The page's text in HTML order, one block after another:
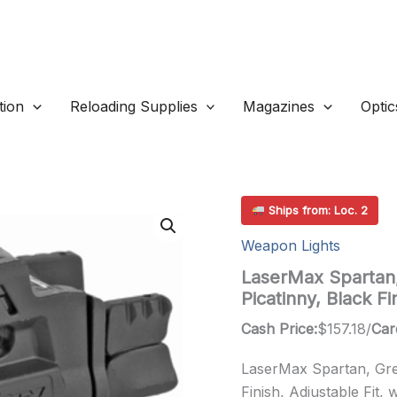
Reloading Supplies Magazines
Ships from: Loc. 2
Weapon Lights
LaserMax
Picatinny, Black
Cash Price:$157.18/
LaserMax Spartan,
Finish, Adjustable Fit,